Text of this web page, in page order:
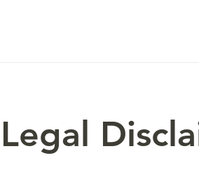
Legal